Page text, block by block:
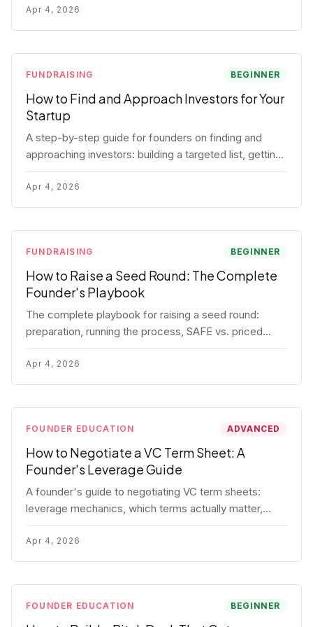
for each track.
Apr 4, 2026
FUNDRAISING BEGINNER
How to Find and Approach Investors for Your
Startup
A step-by-step guide for founders on finding and
approaching investors: building a targeted list, getting
warm intros, cold email templates, first meeting
structure, and realistic pipeline metrics.
Apr 4, 2026
FUNDRAISING BEGINNER
How to Raise a Seed Round: The Complete
Founder's Playbook
The complete playbook for raising a seed round:
preparation, running the process, SAFE vs. priced
round, negotiation tactics, closing mechanics, and
post-close communication.
Apr 4, 2026
FOUNDER EDUCATION ADVANCED
How to Negotiate a VC Term Sheet: A
Founder's Leverage Guide
A founder's guide to negotiating VC term sheets:
leverage mechanics, which terms actually matter,
specific tactics, and real scenarios with concrete
playbooks.
Apr 4, 2026
FOUNDER EDUCATION BEGINNER